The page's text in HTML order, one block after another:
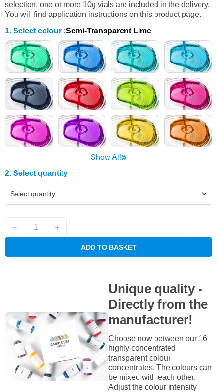
selection, one or more 10g vials are included in the delivery.
You will find application instructions on this product page.
1. Select colour :Semi-Transparent Lime
Show All
2. Select quantity
Select quantity
ADD TO BASKET
Unique quality -
Directly from the
manufacturer!
Choose now between our 16
highly concentrated
transparent colour
concentrates. The colours can
be mixed with each other.
Adjust the colour intensity